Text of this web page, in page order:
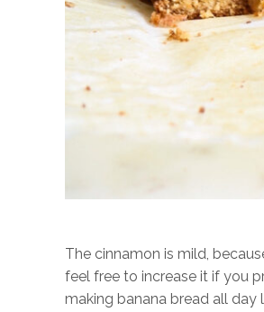
The cinnamon is mild,
feel free to increase it if you
making banana bread all day